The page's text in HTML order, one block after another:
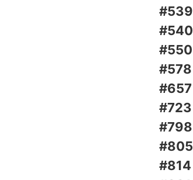
#539
#540
#550
#578
#657
#723
#798
#805
#814